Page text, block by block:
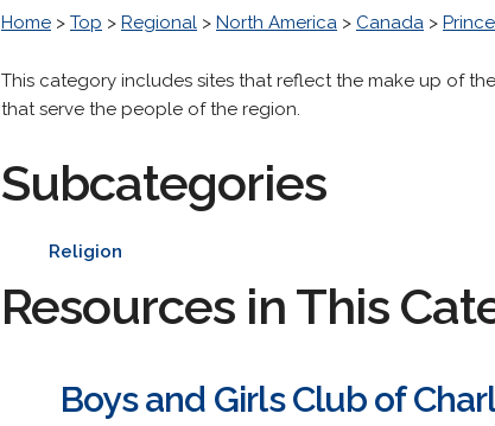
Home > Top > Regional > North America > Canada >
This category includes sites that reflect the make up of
that serve the people of the region.
Subcategories
Religion
Resources in This
Boys and Girls Club of